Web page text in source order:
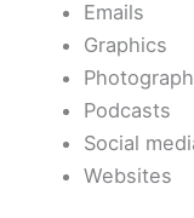
Emails
Graphics
Podcasts
Social
Websites